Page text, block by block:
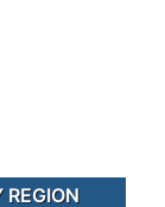
REGION